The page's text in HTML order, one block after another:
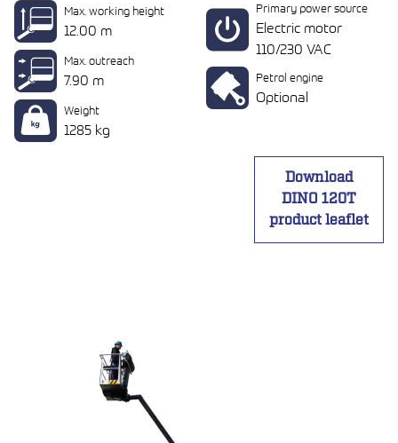
Max. working height
12.00 m
Max. outreach
7.90 m
Weight
1285 kg
Primary power source
Electric motor
110/230 VAC
Petrol engine
Optional
Download
DINO 120T
product leaflet